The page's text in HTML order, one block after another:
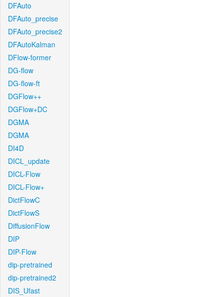
DFAuto
DFAuto_precise
DFAuto_precise2
DFAutoKalman
DFlow-former
DG-flow
DG-flow-ft
DGFlow++
DGFlow+DC
DGMA
DGMA
DI4D
DICL_update
DICL-Flow
DICL-Flow+
DictFlowC
DictFlowS
DiffusionFlow
DIP
DIP-Flow
dip-pretrained
dip-pretrained2
DIS_Ufast